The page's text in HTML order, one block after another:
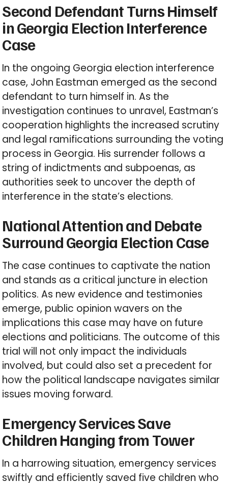
Second Defendant Turns Himself
in Georgia Election Interference
Case
In the ongoing Georgia election interference
case, John Eastman emerged as the second
defendant to turn himself in. As the
investigation continues to unravel, Eastman’s
cooperation highlights the increased scrutiny
and legal ramifications surrounding the voting
process in Georgia. His surrender follows a
string of indictments and subpoenas, as
authorities seek to uncover the depth of
interference in the state’s elections.
National Attention and Debate
Surround Georgia Election Case
The case continues to captivate the nation
and stands as a critical juncture in election
politics. As new evidence and testimonies
emerge, public opinion wavers on the
implications this case may have on future
elections and politicians. The outcome of this
trial will not only impact the individuals
involved, but could also set a precedent for
how the political landscape navigates similar
issues moving forward.
Emergency Services Save
Children Hanging from Tower
In a harrowing situation, emergency services
swiftly and efficiently saved five children who